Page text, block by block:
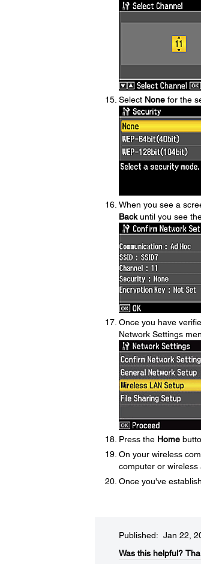
Select Nonefor the
When you see a
Backuntil you see
Once you have
Network Settings
Press the Home
On your wireless
computer or wireless
Once you've
Published: Jan 22,
Was this helpful?​